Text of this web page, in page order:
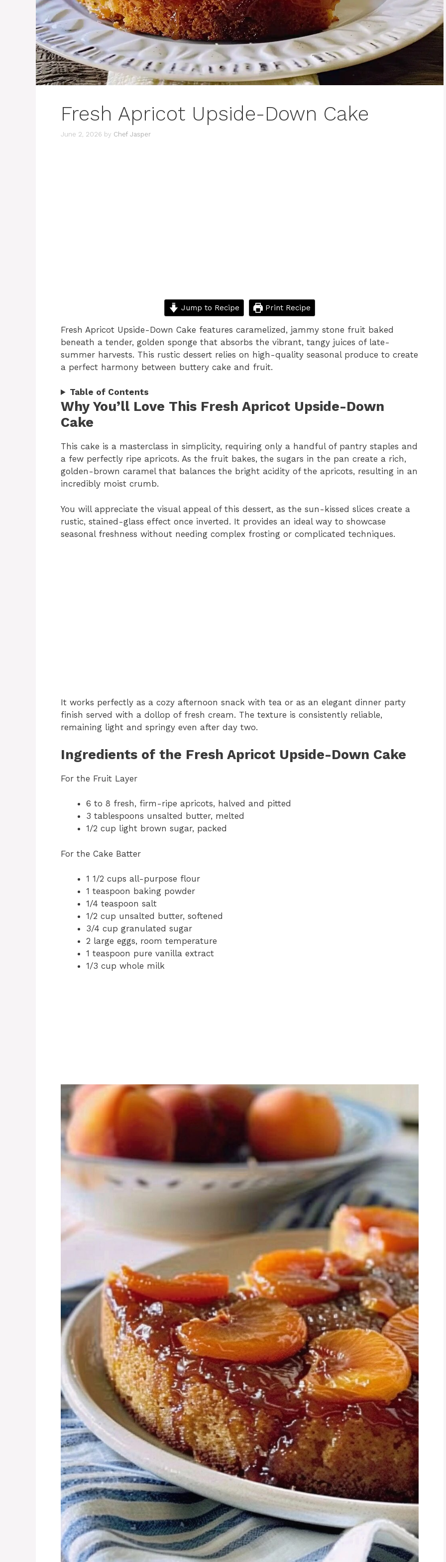
Fresh Apricot Upside-Down Cake
June 2, 2026 by Chef Jasper
Jump to Recipe Print Recipe
Fresh Apricot Upside-Down Cake features caramelized, jammy stone fruit baked
beneath a tender, golden sponge that absorbs the vibrant, tangy juices of late-
summer harvests. This rustic dessert relies on high-quality seasonal produce to create
a perfect harmony between buttery cake and fruit.
Table of Contents
Why You’ll Love This Fresh Apricot Upside-Down
Cake
This cake is a masterclass in simplicity, requiring only a handful of pantry staples and
a few perfectly ripe apricots. As the fruit bakes, the sugars in the pan create a rich,
golden-brown caramel that balances the bright acidity of the apricots, resulting in an
incredibly moist crumb.
You will appreciate the visual appeal of this dessert, as the sun-kissed slices create a
rustic, stained-glass effect once inverted. It provides an ideal way to showcase
seasonal freshness without needing complex frosting or complicated techniques.
It works perfectly as a cozy afternoon snack with tea or as an elegant dinner party
finish served with a dollop of fresh cream. The texture is consistently reliable,
remaining light and springy even after day two.
Ingredients of the Fresh Apricot Upside-Down Cake
For the Fruit Layer
6 to 8 fresh, firm-ripe apricots, halved and pitted
3 tablespoons unsalted butter, melted
1/2 cup light brown sugar, packed
For the Cake Batter
1 1/2 cups all-purpose flour
1 teaspoon baking powder
1/4 teaspoon salt
1/2 cup unsalted butter, softened
3/4 cup granulated sugar
2 large eggs, room temperature
1 teaspoon pure vanilla extract
1/3 cup whole milk